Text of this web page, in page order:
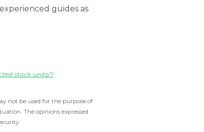
guides as
stock-units/?
not be used for the purpose of
The opinions expressed